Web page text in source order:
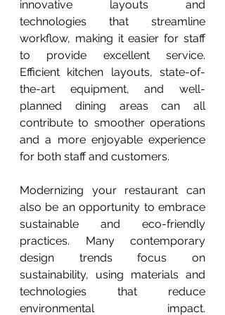
innovative layouts and
technologies that streamline
workflow, making it easier for staff
to provide excellent service.
Efficient kitchen layouts, state-of-
the-art equipment, and well-
planned dining areas can all
contribute to smoother operations
and a more enjoyable experience
for both staff and customers.
Modernizing your restaurant can
also be an opportunity to embrace
sustainable and eco-friendly
practices. Many contemporary
design trends focus on
sustainability, using materials and
technologies that reduce
environmental impact.